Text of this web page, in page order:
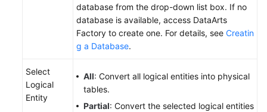
database from the drop-down list box. If no
database is available, access DataArts
Factory to create one. For details, see Creatin
g a Database.
Select
Logical
Entity
All: Convert all logical entities into physical
tables.
Partial: Convert the selected logical entities